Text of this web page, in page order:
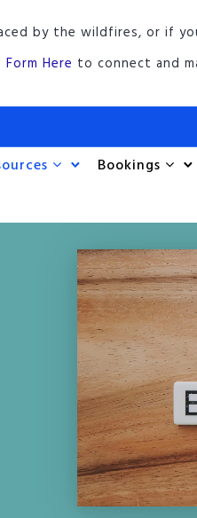
by the wildfires, or if
Here to connect and
Bookings